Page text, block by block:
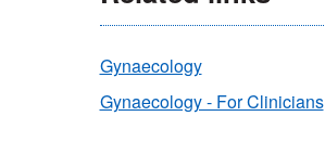
Gynaecology
Gynaecology - For Clinicians